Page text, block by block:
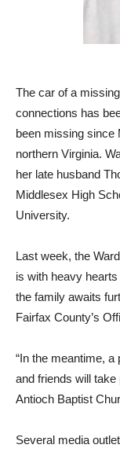
The car of a
connections has
been missing since
northern Virginia.
her late husband
Middlesex High
University.
Last week, the
is with heavy
the family awaits
Fairfax County’s
“In the meantime,
and friends will
Antioch Baptist
Several media